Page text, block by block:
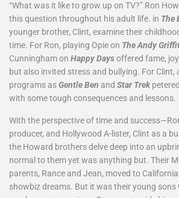
“What was it like to grow up on TV?” Ron
this question throughout his adult life. in The
younger brother, Clint, examine their
time. For Ron, playing Opie on The Andy
Cunningham on Happy Daysoffered fame,
but also invited stress and bullying. For
programs asGentle Ben and Star Trek
with some tough consequences and lessons.
With the perspective of time and
producer, and Hollywood A-lister, Clint as a
the Howard brothers delve deep into an
normal to them yet was anything but. Their
parents, Rance and Jean, moved to
showbiz dreams. But it was their young